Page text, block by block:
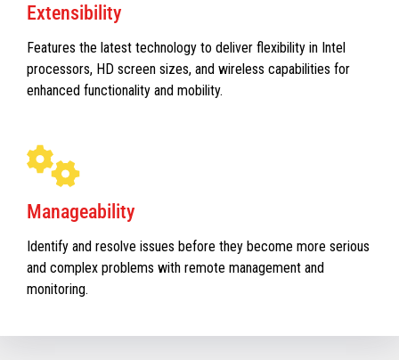
Extensibility
Features the latest technology to deliver flexibility in Intel
processors, HD screen sizes, and wireless capabilities for
enhanced functionality and mobility.
Manageability
Identify and resolve issues before they become more serious
and complex problems with remote management and
monitoring.